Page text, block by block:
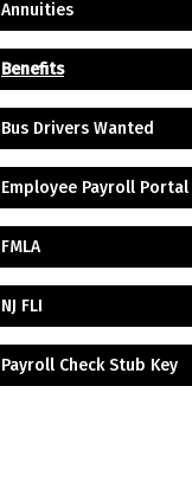
Annuities
Benefits
Bus Drivers Wanted
Employee Payroll Portal
FMLA
NJ FLI
Payroll Check Stub Key